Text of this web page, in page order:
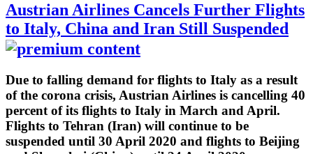
Austrian Airlines Cancels Further Flights
to Italy, China and Iran Still Suspended
Due to falling demand for flights to Italy as a result
of the corona crisis, Austrian Airlines is cancelling 40
percent of its flights to Italy in March and April.
Flights to Tehran (Iran) will continue to be
suspended until 30 April 2020 and flights to Beijing